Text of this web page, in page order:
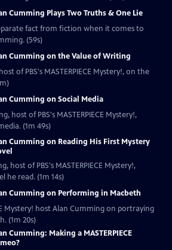
Cumming Plays Two Truths & One Lie
fact from fiction when it comes to
(59s)
Cumming on the Value of Writing
of PBS's MASTERPIECE Mystery!, on the
Cumming on Social Media
host of PBS's MASTERPIECE Mystery!,
(1m 49s)
Cumming on Reading His First Mystery
host of PBS's MASTERPIECE Mystery!,
he read. (1m 14s)
Cumming on Performing in Macbeth
Mystery! host Alan Cumming on portraying
(1m 20s)
Cumming: Making a MASTERPIECE